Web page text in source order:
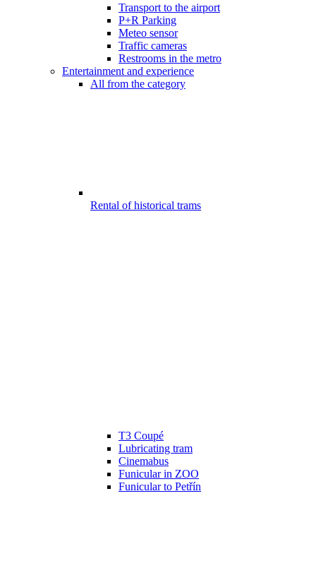
Transport to the airport
P+R Parking
Meteo sensor
Traffic cameras
Restrooms in the metro
Entertainment and experience
All from the category
Rental of historical trams
T3 Coupé
Lubricating tram
Cinemabus
Funicular in ZOO
Funicular to Petřín